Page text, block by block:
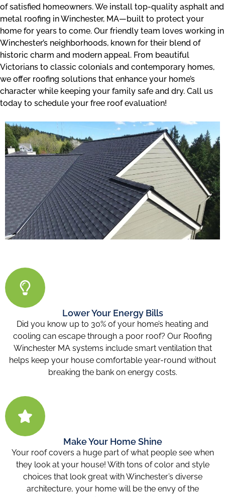
of satisfied homeowners. We install top-quality asphalt and
metal roofing in Winchester, MA—built to protect your
home for years to come. Our friendly team loves working in
Winchester’s neighborhoods, known for their blend of
historic charm and modern appeal. From beautiful
Victorians to classic colonials and contemporary homes,
we offer roofing solutions that enhance your home’s
character while keeping your family safe and dry. Call us
today to schedule your free roof evaluation!
Lower Your Energy Bills
Did you know up to 30% of your home’s heating and
cooling can escape through a poor roof? Our Roofing
Winchester MAsystems include smart ventilation that
helps keep your house comfortable year-round without
breaking the bank on energy costs.
Make Your Home Shine
Your roof covers a huge part of what people see when
they look at your house! With tons of color and style
choices that look great with Winchester’s diverse
architecture, your home will be the envy of the